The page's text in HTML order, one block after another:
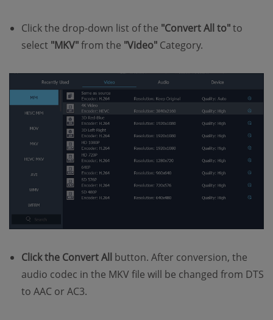
Click the drop-down list of the "Convert All to"to
select "MKV"from the "Video" Category.
Click the Convert All button. After conversion, the
audio codec in the MKV file will be changed from DTS
to AAC or AC3.